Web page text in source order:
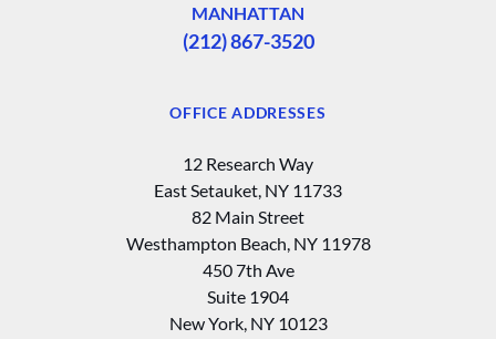
MANHATTAN
(212) 867-3520
OFFICE ADDRESSES
12 Research Way
East Setauket, NY 11733
82 Main Street
Westhampton Beach, NY 11978
450 7th Ave
Suite 1904
New York, NY 10123